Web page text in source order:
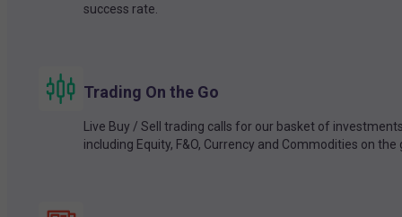
success rate.
Trading On the Go
Live Buy / Sell trading calls for our basket of
including Equity, F&O, Currency and Commodities on the